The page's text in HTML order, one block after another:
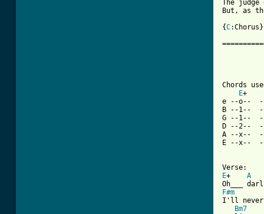
The
But, as
{C:Chorus}
Chords
E
e --o--
B --1--
G --1--
D --2--
A --x--
E --x--
E+ A
F#m
I'll never
Bm7